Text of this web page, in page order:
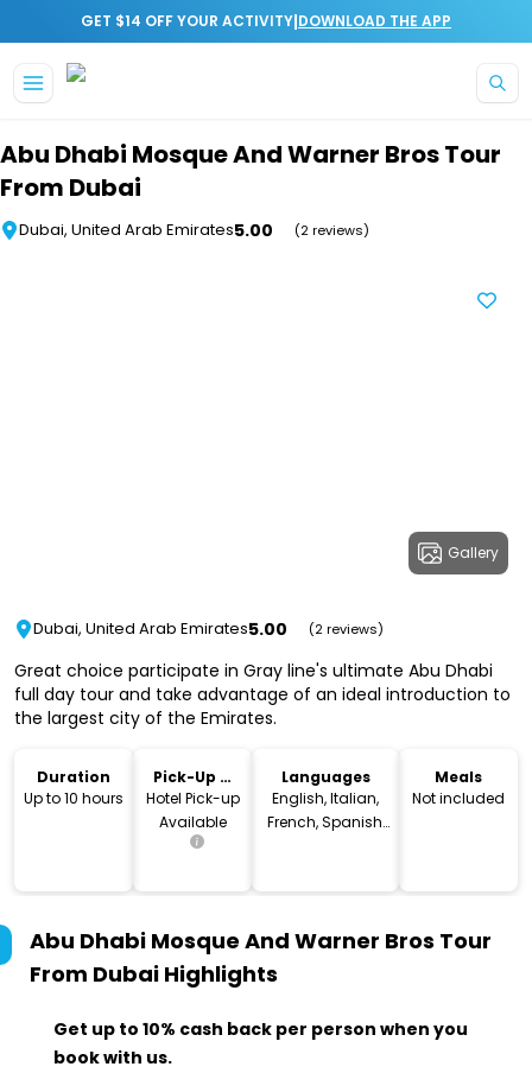
GET $14 OFF YOUR ACTIVITY|DOWNLOAD THE APP
Abu Dhabi Mosque And Warner Bros Tour
From Dubai
Dubai, United Arab Emirates5.00 (2 reviews)
Gallery
Dubai, United Arab Emirates5.00 (2 reviews)
Great choice participate in Gray line's ultimate Abu Dhabi
full day tour and take advantage of an ideal introduction to
the largest city of the Emirates.
Duration
Up to 10 hours
Pick-Up &
Drop-Off
Hotel Pick-up
Available
Languages
English, Italian,
French, Spanish,
Meals
Not included
Abu Dhabi Mosque And Warner Bros Tour
From Dubai Highlights
Get up to 10% cash back per person when you
book with us.